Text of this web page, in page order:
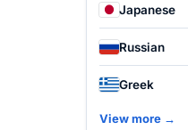
Japanese
Russian
Greek
View more →